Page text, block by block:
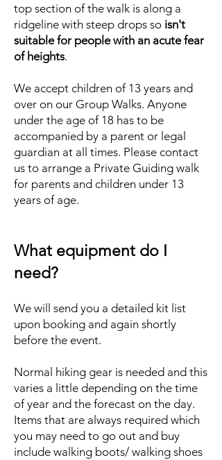
top section of the walk is along a
ridgeline with steep drops so isn't
suitable for people with an acute fear
of heights.
We accept children of 13 years and
over on our Group Walks. Anyone
under the age of 18 has to be
accompanied by a parent or legal
guardian at all times. Please contact
us to arrange a Private Guiding walk
for parents and children under 13
years of age.
What equipment do I
need?
We will send you a detailed kit list
upon booking and again shortly
before the event.
Normal hiking gear is needed and this
varies a little depending on the time
of year and the forecast on the day.
Items that are always required which
you may need to go out and buy
include walking boots/ walking shoes